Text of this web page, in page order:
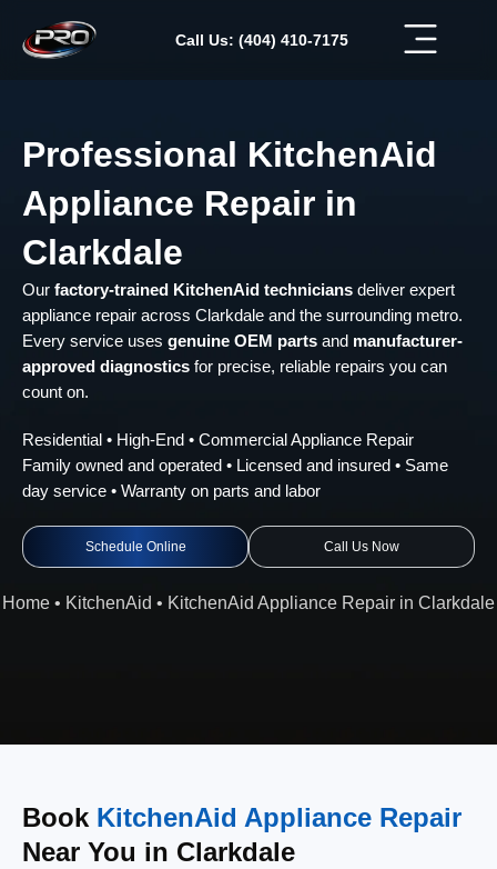
content
Call Us: (404) 410-7175
Professional KitchenAid
Appliance Repair in
Clarkdale
Our factory-trained KitchenAid technicians deliver expert
appliance repair across Clarkdale and the surrounding metro.
Every service uses genuine OEM parts and manufacturer-
approved diagnostics for precise, reliable repairs you can
count on.
Residential • High-End • Commercial Appliance Repair
Family owned and operated • Licensed and insured • Same
day service • Warranty on parts and labor
Schedule Online Call Us Now
Home • KitchenAid • KitchenAid Appliance Repair in Clarkdale
Book KitchenAid Appliance Repair
Near You in Clarkdale